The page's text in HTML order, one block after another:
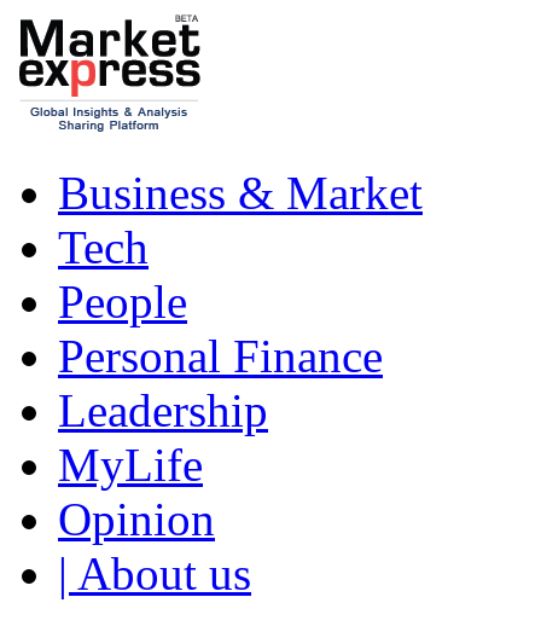
Business & Market
Tech
People
Personal Finance
Leadership
MyLife
Opinion
| About us